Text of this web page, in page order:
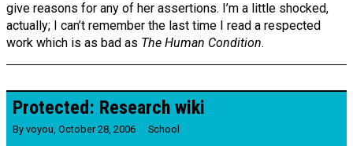
give reasons for any of her assertions. I’m a little shocked,
actually; I can’t remember the last time I read a respected
work which is as bad as The Human Condition.
Protected: Research wiki
By voyou October 28, 2006 School